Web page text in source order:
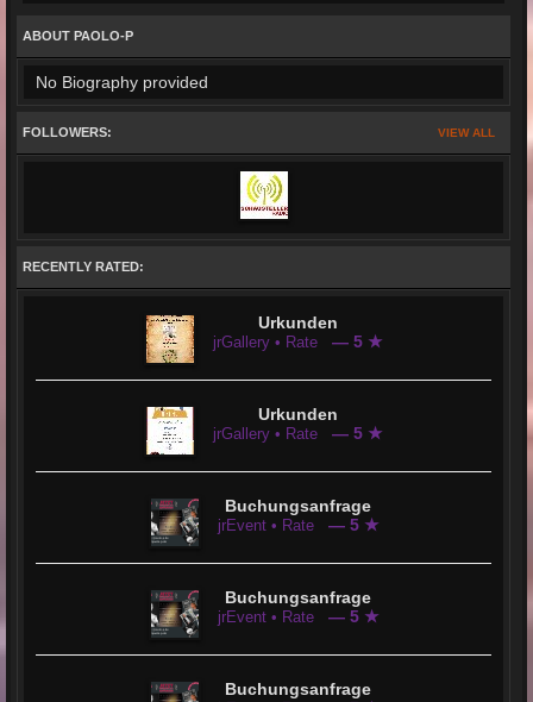
ABOUT PAOLO-P
No Biography provided
VIEW ALL
FOLLOWERS:
RECENTLY RATED:
Urkunden
jrGallery • Rate — 5 ★
Urkunden
jrGallery • Rate — 5 ★
Buchungsanfrage
jrEvent • Rate — 5 ★
Buchungsanfrage
jrEvent • Rate — 5 ★
Buchungsanfrage